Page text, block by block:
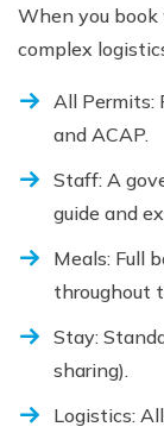
When you
complex
All Permits:
and ACAP.
Staff: A
guide and
Meals: Full
throughout
Stay:
sharing).
Logistics: